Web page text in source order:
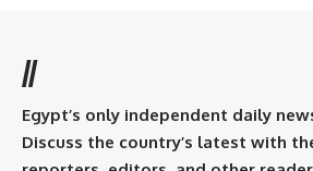
//
Egypt’s only independent daily
Discuss the country’s latest with